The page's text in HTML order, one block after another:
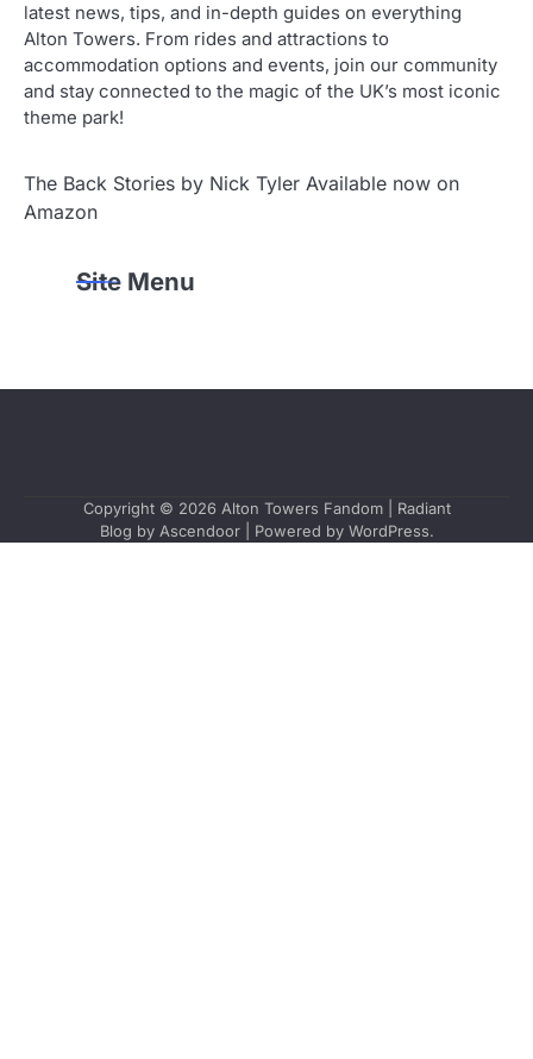
latest news, tips, and in-depth guides on everything
Alton Towers. From rides and attractions to
accommodation options and events, join our community
and stay connected to the magic of the UK’s most iconic
theme park!
The Back Stories by Nick Tyler Available now on
Amazon
Site Menu
Copyright © 2026 Alton Towers Fandom| Radiant
Blog by Ascendoor| Powered by WordPress.